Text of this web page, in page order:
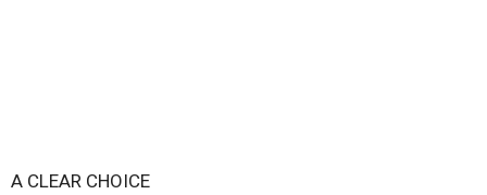
A CLEAR CHOICE